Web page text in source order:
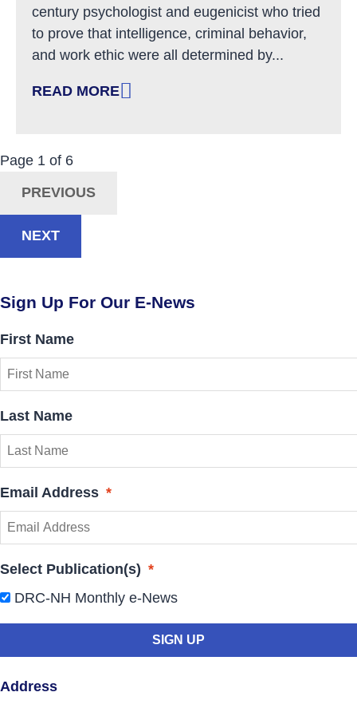
century psychologist and eugenicist who tried
to prove that intelligence, criminal behavior,
and work ethic were all determined by...
READ MORE
: THE POWER OF LANGUAGE
Posts
Navigation
Now Viewing:
Page 1 of 6
PREVIOUS
NEXT
Sign Up For Our E-News
First Name
Last Name
Email Address *
Select Publication(s) *
DRC-NH Monthly e-News
Address